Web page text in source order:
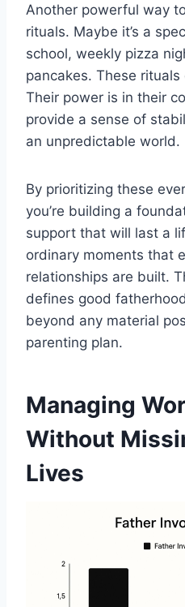
Another powerful way
rituals. Maybe it’s a
school, weekly pizza
pancakes. These rituals
Their power is in their
provide a sense of
an unpredictable world.
By prioritizing these
you’re building a
support that will last a
ordinary moments that
relationships are built.
defines good
beyond any material
parenting plan.
Managing
Without
Lives